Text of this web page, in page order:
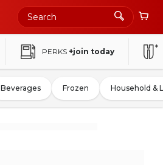
PERKS +join today
Beverages Frozen Household &